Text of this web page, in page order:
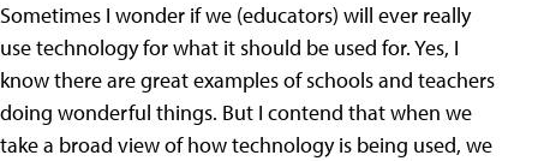
Sometimes I wonder if we (educators) will ever really
use technology for what it should be used for. Yes, I
know there are great examples of schools and teachers
doing wonderful things. But I contend that when we
take a broad view of how technology is being used, we